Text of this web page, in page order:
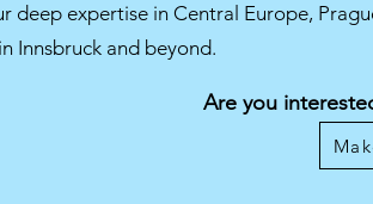
deep expertise in Central Europe,
Innsbruck and beyond.
Are you